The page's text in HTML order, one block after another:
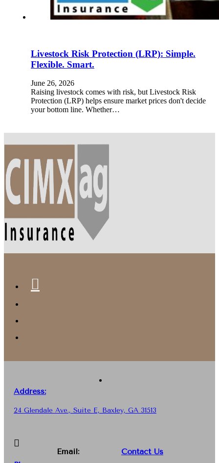
Livestock Risk Protection (LRP): Simple.
Flexible. Smart.
June 26, 2026
Raising livestock comes with risk, but Livestock Risk
Protection (LRP) helps ensure market prices don't decide
your bottom line. Whether…
Address:
24 Glendale Ave., Suite E, Baxley, GA 31513
Email: Contact Us